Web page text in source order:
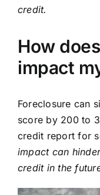
credit.
How
impact
Foreclosure can
score by 200 to
credit report for
impact can
credit in the